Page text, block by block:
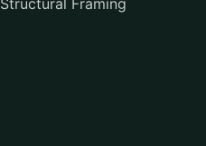
Structural Framing